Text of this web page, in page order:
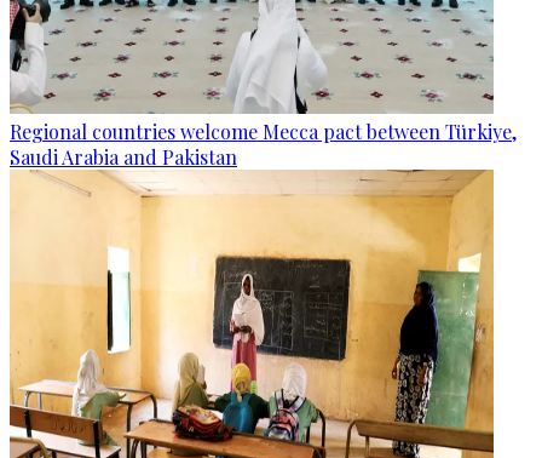
Regional countries welcome Mecca pact between Türkiye,
Saudi Arabia and Pakistan